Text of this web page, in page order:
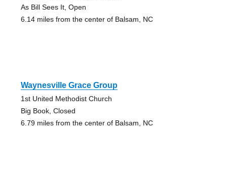
As Bill Sees It, Open
6.14 miles from the center of Balsam, NC
Waynesville Grace Group
1st United Methodist Church
Big Book, Closed
6.79 miles from the center of Balsam, NC